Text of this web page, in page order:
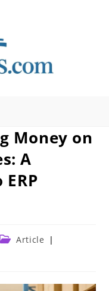
Money on
A
PostArticle